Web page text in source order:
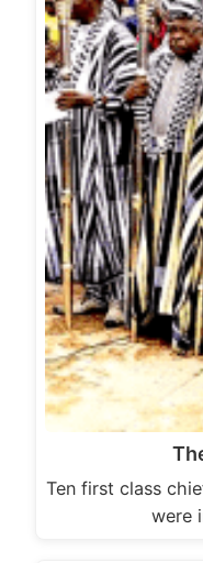
Ten first class
were